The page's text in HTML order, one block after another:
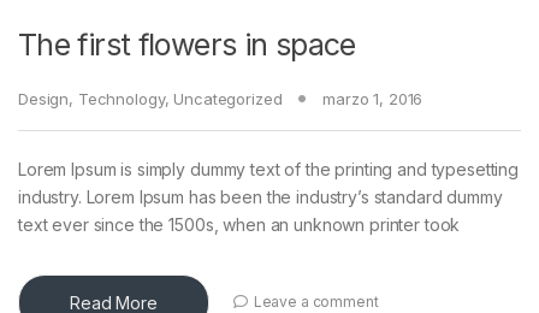
The first flowers in space
Design, Technology, Uncategorized marzo 1, 2016
Lorem Ipsum is simply dummy text of the printing and typesetting
industry. Lorem Ipsum has been the industry’s standard dummy
text ever since the 1500s, when an unknown printer took
Read More Leave a comment